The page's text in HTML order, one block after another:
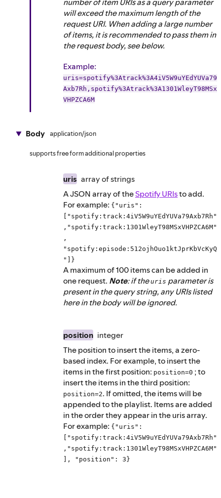
will exceed the maximum length of the
request URI. When adding a large number
of items, it is recommended to pass them in
the request body, see below.
Example:
uris=spotify%3Atrack%3A4iV5W9uYEdYUVa79
Axb7Rh,spotify%3Atrack%3A1301WleyT98MSx
VHPZCA6M
Body application/json
supports free form additional properties
uris array ofstrings
A JSON array of theSpotify URIsto add.
For example: {"uris":
["spotify:track:4iV5W9uYEdYUVa79Axb7Rh"
,"spotify:track:1301WleyT98MSxVHPZCA6M"
,
"spotify:episode:512ojhOuo1ktJprKbVcKyQ
"]}
A maximum of 100 items can be added in
one request. Note: if theuris parameter is
present in the query string, any URIs listed
here in the body will be ignored.
position integer
The position to insert the items, a zero-
based index. For example, to insert the
items in the first position: position=0 ; to
insert the items in the third position:
position=2. If omitted, the items will be
appended to the playlist. Items are added
in the order they appear in the uris array.
For example: {"uris":
["spotify:track:4iV5W9uYEdYUVa79Axb7Rh"
,"spotify:track:1301WleyT98MSxVHPZCA6M"
], "position": 3}